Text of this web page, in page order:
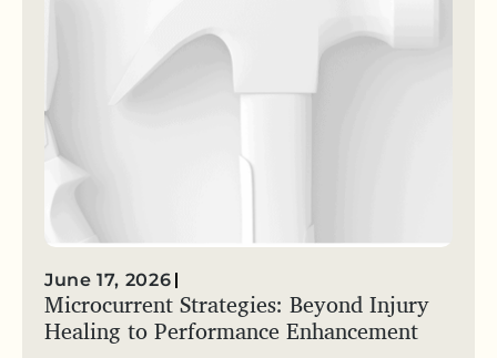
June 17, 2026
Microcurrent Strategies: Beyond Injury
Healing to Performance Enhancement